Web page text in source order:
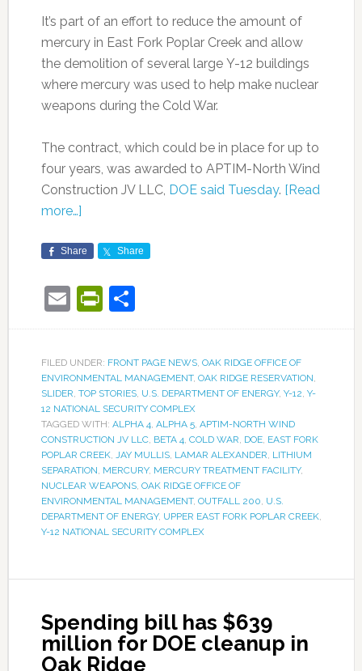
It’s part of an effort to reduce the amount of
mercury in East Fork Poplar Creek and allow
the demolition of several large Y-12 buildings
where mercury was used to help make nuclear
weapons during the Cold War.
The contract, which could be in place for up to
four years, was awarded to APTIM-North Wind
Construction JV LLC, DOE said Tuesday. [Read
more…]
Share Share
EmailPrintFriendly
Share
FILED UNDER: FRONT PAGE NEWS, OAK RIDGE OFFICE OF
ENVIRONMENTAL MANAGEMENT, OAK RIDGE RESERVATION
SLIDER TOP STORIES, U.S. DEPARTMENT OF ENERGY, Y-12 Y-
12 NATIONAL SECURITY COMPLEX
TAGGED WITH: ALPHA 4 ALPHA 5, APTIM-NORTH WIND
CONSTRUCTION JV LLC, BETA 4 COLD WAR DOE, EAST FORK
POPLAR CREEK, JAY MULLIS, LAMAR ALEXANDER LITHIUM
SEPARATION MERCURY, MERCURY TREATMENT FACILITY,
NUCLEAR WEAPONS, OAK RIDGE OFFICE OF
ENVIRONMENTAL MANAGEMENT, OUTFALL 200 U.S.
DEPARTMENT OF ENERGY, UPPER EAST FORK POPLAR CREEK,
Y-12 NATIONAL SECURITY COMPLEX
Spending bill has $639
million for DOE cleanup in
Oak Ridge